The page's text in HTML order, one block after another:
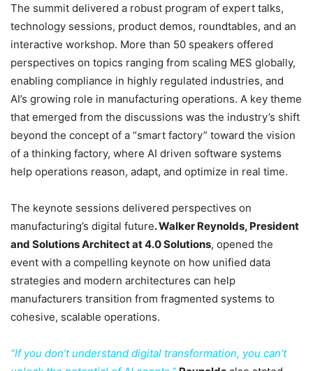
The summit delivered a robust program of expert talks,
technology sessions, product demos, roundtables, and an
interactive workshop. More than 50 speakers offered
perspectives on topics ranging from scaling MES globally,
enabling compliance in highly regulated industries, and
AI’s growing role in manufacturing operations. A key theme
that emerged from the discussions was the industry’s shift
beyond the concept of a “smart factory” toward the vision
of a thinking factory, where AI driven software systems
help operations reason, adapt, and optimize in real time.
The keynote sessions delivered perspectives on
manufacturing’s digital future. Walker Reynolds, President
and Solutions Architect at 4.0 Solutions, opened the
event with a compelling keynote on how unified data
strategies and modern architectures can help
manufacturers transition from fragmented systems to
cohesive, scalable operations.
“If you don’t understand digital transformation, you can’t